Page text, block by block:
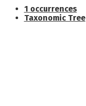
1 occurrences
Taxonomic Tree